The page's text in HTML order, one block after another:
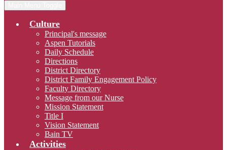
Culture
Principal's message
Aspen Tutorials
Daily Schedule
Directions
District Directory
District Family Engagement Policy
Faculty Directory
Message from our Nurse
Mission Statement
Title I
Vision Statement
Bain TV
Activities